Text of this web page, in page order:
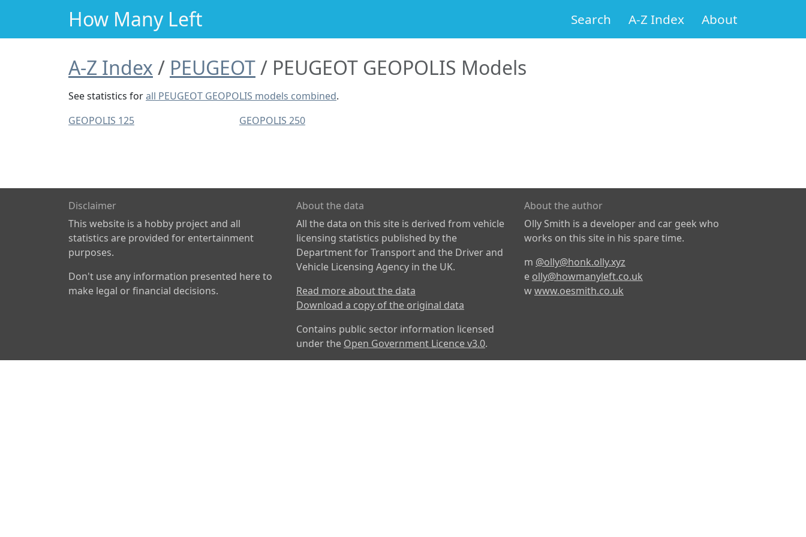
How Many Left Search A-Z Index About
A-Z Index PEUGEOT PEUGEOT GEOPOLIS Models
See statistics forall PEUGEOT GEOPOLIS models combined.
GEOPOLIS 125
GEOPOLIS 250
Disclaimer
This website is a hobby project and all
statistics are provided for entertainment
purposes.
Don't use any information presented here to
make legal or financial decisions.
About the data
All the data on this site is derived from vehicle
licensing statistics published by the
Department for Transport and the Driver and
Vehicle Licensing Agency in the UK.
Read more about the data
Download a copy of the original data
Contains public sector information licensed
under the Open Government Licence v3.0.
About the author
Olly Smith is a developer and car geek who
works on this site in his spare time.
m @olly@honk.olly.xyz
e olly@howmanyleft.co.uk
wwww.oesmith.co.uk